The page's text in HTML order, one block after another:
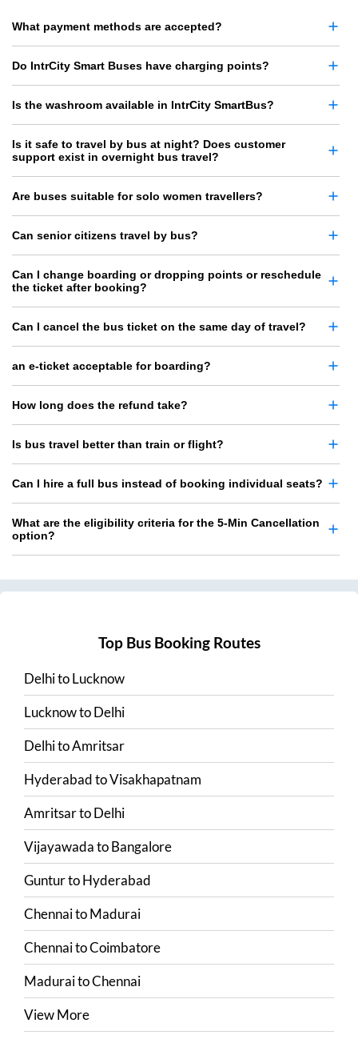
What payment methods are accepted?
Do IntrCity Smart Buses have charging points?
Is the washroom available in IntrCity SmartBus?
Is it safe to travel by bus at night? Does customer
support exist in overnight bus travel?
Are buses suitable for solo women travellers?
Can senior citizens travel by bus?
Can I change boarding or dropping points or reschedule
the ticket after booking?
Can I cancel the bus ticket on the same day of travel?
an e-ticket acceptable for boarding?
How long does the refund take?
Is bus travel better than train or flight?
Can I hire a full bus instead of booking individual seats?
What are the eligibility criteria for the 5-Min Cancellation
option?
Top Bus Booking Routes
DelhitoLucknow
LucknowtoDelhi
DelhitoAmritsar
HyderabadtoVisakhapatnam
AmritsartoDelhi
VijayawadatoBangalore
GunturtoHyderabad
ChennaitoMadurai
ChennaitoCoimbatore
MaduraitoChennai
View More